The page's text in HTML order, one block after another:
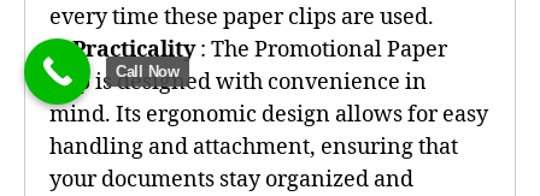
every time these paper clips are used.
4.Practicality: The Promotional Paper
Clip is designed with convenience in
mind. Its ergonomic design allows for easy
handling and attachment, ensuring that
your documents stay organized and
Call Now